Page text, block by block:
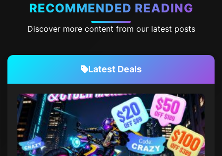
RECOMMENDED READING
Discover more content from our latest posts
Latest Deals